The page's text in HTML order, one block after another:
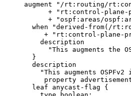
augment "/rt:routing/
+ "rt:control-plane-
+ "ospf:areas/
when "derived-from(/
+ "rt:control-plane-
         description
"This augments the
       }
       description
"This augments OSPFv2
property
       leaf anycast-flag {